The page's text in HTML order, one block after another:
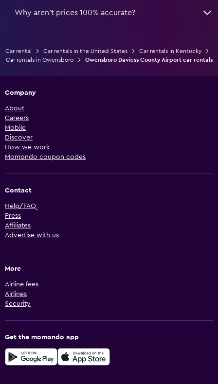
Why aren’t prices 100% accurate?
Car rental Car rentals in the United States
Car rentals in Kentucky
Car rentals in Owensboro
Owensboro Daviess County Airport car rentals
Company
About
Careers
Mobile
Discover
How we work
Momondo coupon codes
Contact
Help/FAQ
Press
Affiliates
Advertise with us
More
Airline fees
Airlines
Security
Get the momondo app